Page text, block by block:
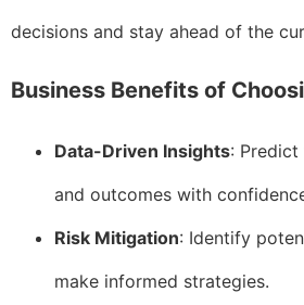
decisions and stay ahead of the
Business Benefits of
Data-Driven Insights: Predict
and outcomes with
Risk Mitigation: Identify
make informed strategies.